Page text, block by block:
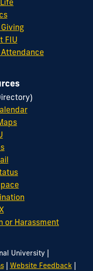
FIU
or Harassment
University |
| Website Feedback|